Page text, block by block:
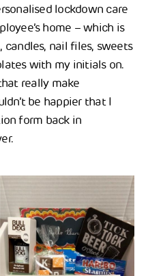
lockdown care
home – which is
candles, nail files, sweets
with my initials on.
really make
be happier that I
form back in